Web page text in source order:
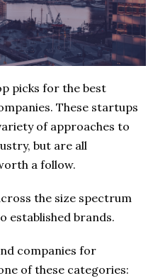
picks for the best
These startups
of approaches to
but are all
a follow.
the size spectrum
established brands.
companies for
of these categories: